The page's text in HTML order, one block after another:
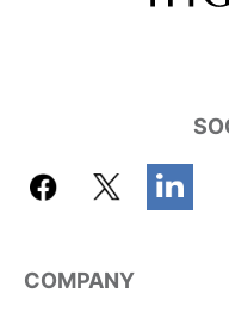
COMPANY